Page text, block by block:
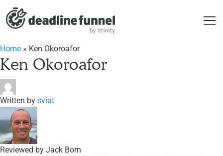
Home » Ken Okoroafor
Ken Okoroafor
Written by sviat
Reviewed by Jack Born